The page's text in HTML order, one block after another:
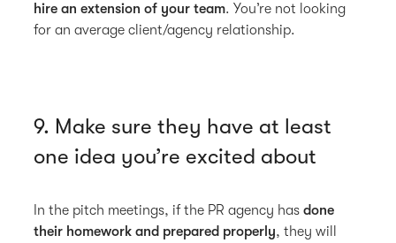
hire an extension of your team. You’re not looking
for an average client/agency relationship.
9. Make sure they have at least
one idea you’re excited about
In the pitch meetings, if the PR agency hasdone
their homework and prepared properly, they will